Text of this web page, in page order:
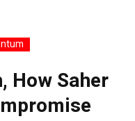
How Saher